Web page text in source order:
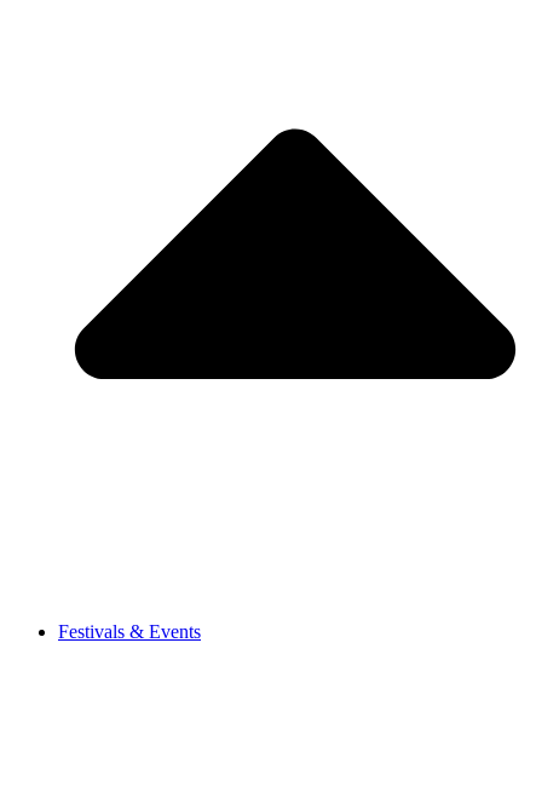
Festivals & Events